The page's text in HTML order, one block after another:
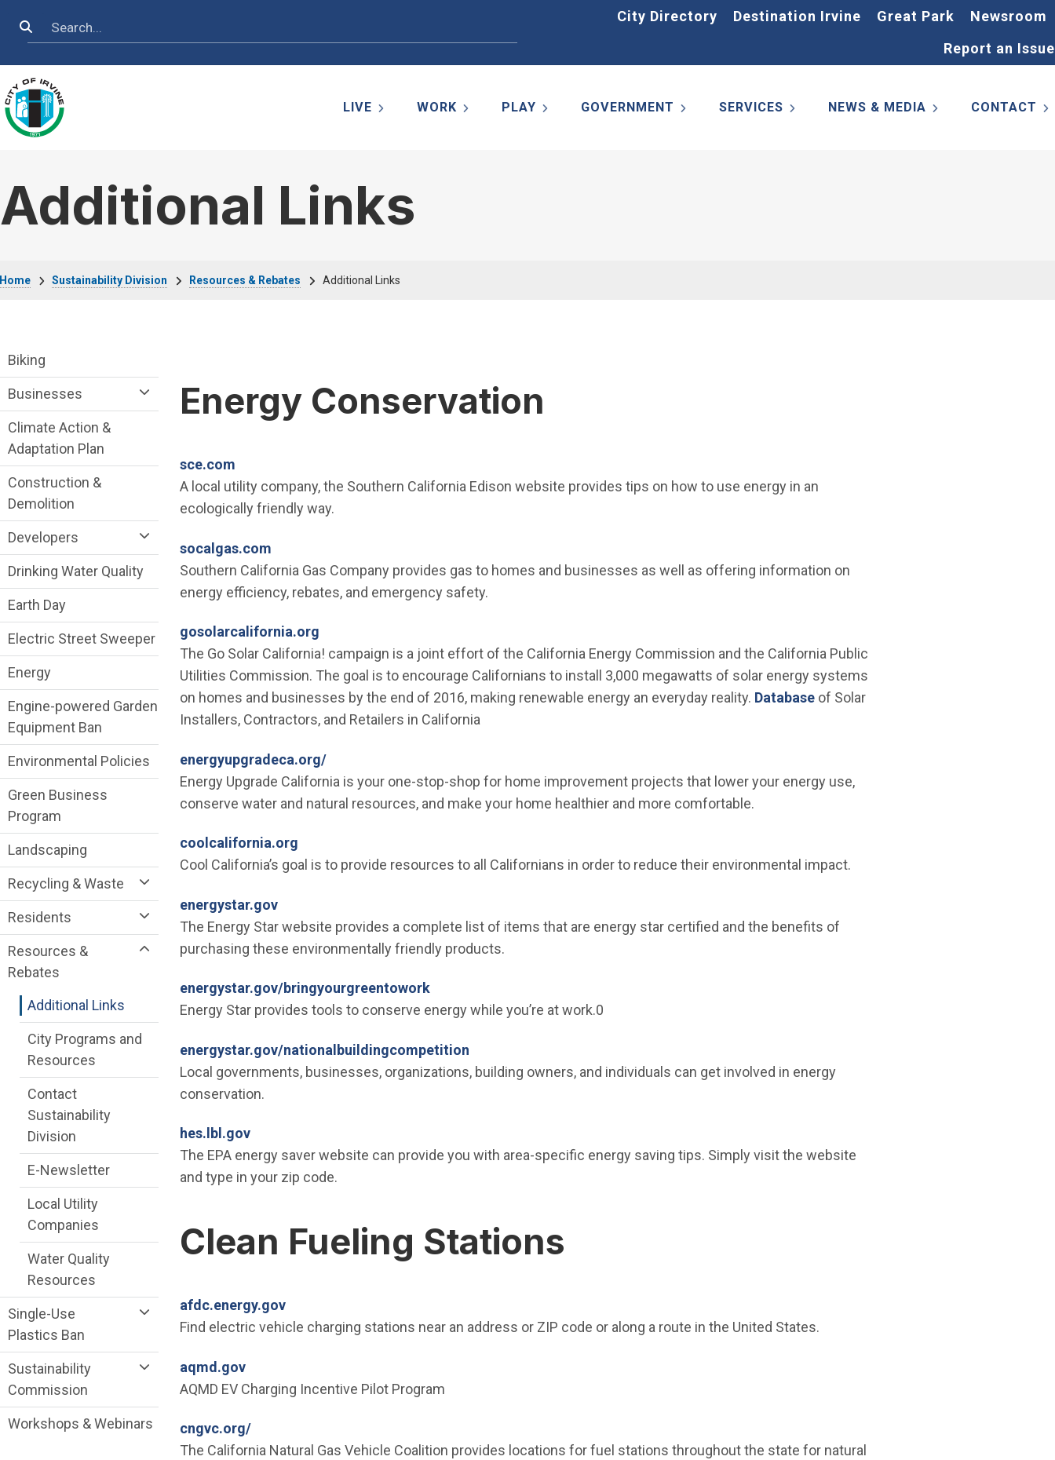
Search City Directory Destination Irvine Great Park
Newsroom
Report an Issue
LIVE WORK PLAY GOVERNMENT SERVICES NEWS & MEDIA CONTACT
Additional Links
Sustainability Division Resources & Rebates Additional Links
Energy Conservation
sce.com(Open in new window)
A local utility company, the Southern California Edison website provides tips on how to use energy in an
ecologically friendly way.
socalgas.com(Open in new window)
Southern California Gas Company provides gas to homes and businesses as well as offering information on
energy efficiency, rebates, and emergency safety.
gosolarcalifornia.org(Open in new window)
The Go Solar California! campaign is a joint effort of the California Energy Commission and the California Public
Utilities Commission. The goal is to encourage Californians to install 3,000 megawatts of solar energy systems
on homes and businesses by the end of 2016, making renewable energy an everyday reality. Database(Open in new window)
of Solar
Installers, Contractors, and Retailers in California
energyupgradeca.org/(Open in new window)
Energy Upgrade California is your one-stop-shop for home improvement projects that lower your energy use,
conserve water and natural resources, and make your home healthier and more comfortable.
coolcalifornia.org(Open in new window)
Cool California’s goal is to provide resources to all Californians in order to reduce their environmental impact.
energystar.gov(Open in new window)
The Energy Star website provides a complete list of items that are energy star certified and the benefits of
purchasing these environmentally friendly products.
energystar.gov/bringyourgreentowork(Open in new window)
Energy Star provides tools to conserve energy while you’re at work.0
energystar.gov/nationalbuildingcompetition(Open in new window)
Local governments, businesses, organizations, building owners, and individuals can get involved in energy
conservation.
hes.lbl.gov(Open in new window)
The EPA energy saver website can provide you with area-specific energy saving tips. Simply visit the website
and type in your zip code.
Clean Fueling Stations
afdc.energy.gov(Open in new window)
Find electric vehicle charging stations near an address or ZIP code or along a route in the United States.
aqmd.gov(Open in new window)
AQMD EV Charging Incentive Pilot Program
cngvc.org/(Open in new window)
The California Natural Gas Vehicle Coalition provides locations for fuel stations throughout the state for natural
Sustainability Division Department menu
Biking
Businesses
Climate Action &
Adaptation Plan
Construction &
Demolition
Developers
Drinking Water Quality
Earth Day
Electric Street Sweeper
Energy
Engine-powered Garden
Equipment Ban
Environmental Policies
Green Business
Program
Landscaping
Recycling & Waste
Residents
Resources &
Rebates
Additional Links
City Programs and
Resources
Contact
Sustainability
Division
E-Newsletter
Local Utility
Companies
Water Quality
Resources
Single-Use
Plastics Ban
Sustainability
Commission
Workshops & Webinars